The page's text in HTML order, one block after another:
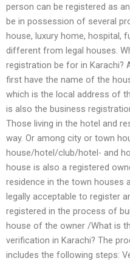
person can be registered as
be in possession of several
house, luxury home, hospital,
different from legal houses.
registration be for in Karachi?
first have the name of the
which is the local address of
is also the business
Those living in the hotel and
way. Or among city or town
house/hotel/club/hotel- and
house is also a registered
residence in the town houses
legally acceptable to register
registered in the process of
house of the owner /What is
verification in Karachi? The
includes the following steps: